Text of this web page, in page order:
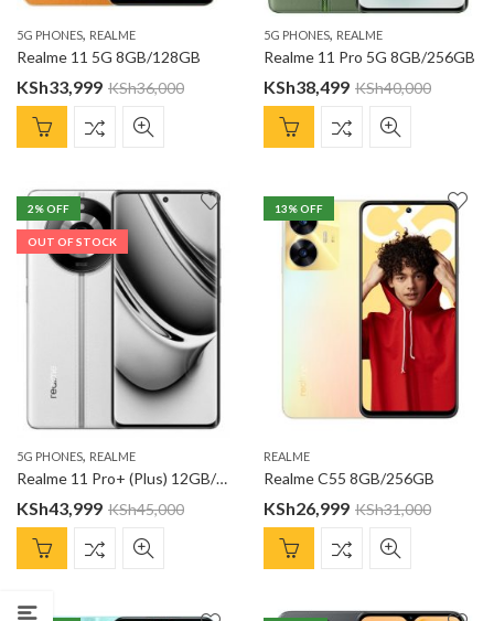
5G PHONES, REALME
Realme 11 5G 8GB/128GB
KSh33,999 KSh36,000
5G PHONES, REALME
Realme 11 Pro 5G 8GB/256GB
KSh38,499 KSh40,000
2% OFF
OUT OF STOCK
5G PHONES, REALME
Realme 11 Pro+ (Plus) 12GB/256GB
KSh43,999 KSh45,000
13% OFF
REALME
Realme C55 8GB/256GB
KSh26,999 KSh31,000